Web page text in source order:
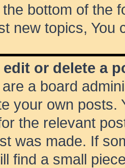
bottom of the
new topics, You
edit or delete a
a board
your own posts.
the relevant
was made. If
find a small